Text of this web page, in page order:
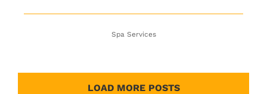
Spa Services
LOAD MORE POSTS